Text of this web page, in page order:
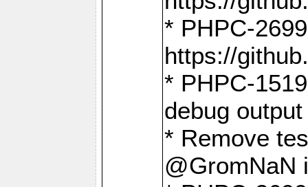
* PHPC-
https://
* PHPC-
debug
* Remove
@GromNaN